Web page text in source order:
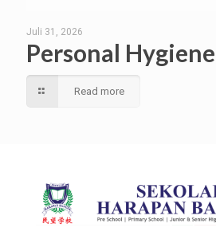
Juli 31, 2026
Personal
Read more